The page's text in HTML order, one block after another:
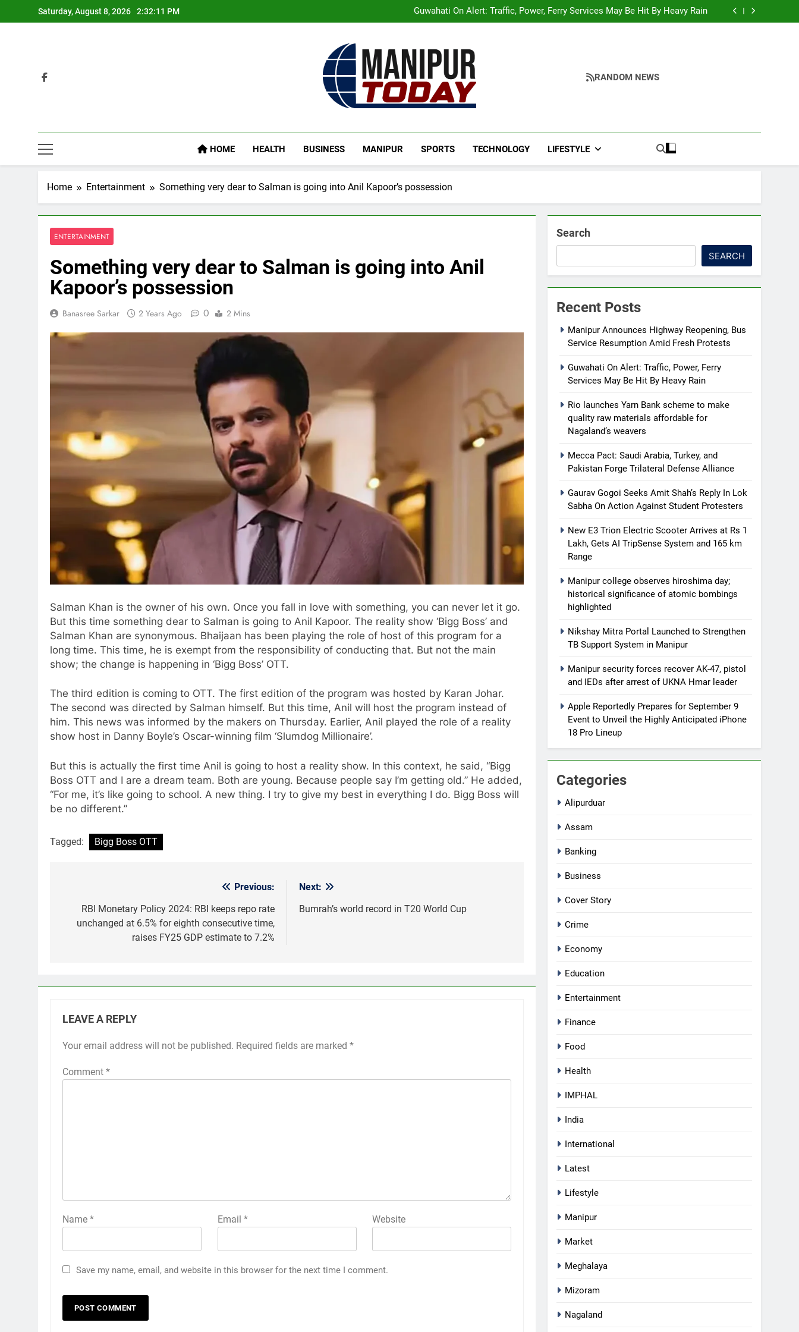
to
Saturday, August 8, 2026 2:32:12 PM
Fresh Protests
Guwahati On Alert: Traffic, Power, Ferry Services May Be Hit By Heavy Rain
Rio launches Yarn Bank scheme to make quality raw materials affordable
Guwahati On Alert: Traffic, Power, Ferry Services May Be Hit By Heavy Rain
Rio launches Yarn Bank scheme to make quality raw materials affordable
for Nagaland’s weavers
Mecca Pact: Saudi Arabia, Turkey, and Pakistan Forge Trilateral Defense
Manipur Today
RANDOM NEWS
HOME HEALTH BUSINESS MANIPUR SPORTS TECHNOLOGY LIFESTYLE
Home Entertainment Something very dear to Salman is going into Anil Kapoor’s possession
ENTERTAINMENT
Something very dear to Salman is going into Anil
Kapoor’s possession
Banasree Sarkar 2 Years Ago 0 2 Mins
Salman Khan is the owner of his own. Once you fall in love with something, you can never let it go.
But this time something dear to Salman is going to Anil Kapoor. The reality show ‘Bigg Boss’ and
Salman Khan are synonymous. Bhaijaan has been playing the role of host of this program for a
long time. This time, he is exempt from the responsibility of conducting that. But not the main
show; the change is happening in ‘Bigg Boss’ OTT.
The third edition is coming to OTT. The first edition of the program was hosted by Karan Johar.
The second was directed by Salman himself. But this time, Anil will host the program instead of
him. This news was informed by the makers on Thursday. Earlier, Anil played the role of a reality
show host in Danny Boyle’s Oscar-winning film ‘Slumdog Millionaire’.
But this is actually the first time Anil is going to host a reality show. In this context, he said, “Bigg
Boss OTT and I are a dream team. Both are young. Because people say I’m getting old.” He added,
“For me, it’s like going to school. A new thing. I try to give my best in everything I do. Bigg Boss will
be no different.”
Tagged: Bigg Boss OTT
navigation
Previous:
RBI Monetary Policy 2024: RBI keeps repo rate
unchanged at 6.5% for eighth consecutive time,
raises FY25 GDP estimate to 7.2%
Next:
Bumrah’s world record in T20 World Cup
LEAVE A REPLY
Your email address will not be published. Required fields are marked *
Comment *
Name * Email * Website
Save my name, email, and website in this browser for the next time I comment.
Search
SEARCH
Recent Posts
Manipur Announces Highway Reopening, Bus
Service Resumption Amid Fresh Protests
Guwahati On Alert: Traffic, Power, Ferry
Services May Be Hit By Heavy Rain
Rio launches Yarn Bank scheme to make
quality raw materials affordable for
Nagaland’s weavers
Mecca Pact: Saudi Arabia, Turkey, and
Pakistan Forge Trilateral Defense Alliance
Gaurav Gogoi Seeks Amit Shah’s Reply In Lok
Sabha On Action Against Student Protesters
New E3 Trion Electric Scooter Arrives at Rs 1
Lakh, Gets AI TripSense System and 165 km
Range
Manipur college observes hiroshima day;
historical significance of atomic bombings
highlighted
Nikshay Mitra Portal Launched to Strengthen
TB Support System in Manipur
Manipur security forces recover AK-47, pistol
and IEDs after arrest of UKNA Hmar leader
Apple Reportedly Prepares for September 9
Event to Unveil the Highly Anticipated iPhone
18 Pro Lineup
Categories
Alipurduar
Assam
Banking
Business
Cover Story
Crime
Economy
Education
Entertainment
Finance
Food
Health
IMPHAL
India
International
Latest
Lifestyle
Manipur
Market
Meghalaya
Mizoram
Nagaland